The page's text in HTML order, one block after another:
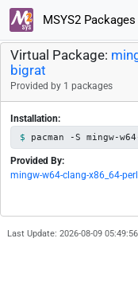
MSYS2 Packages
Virtual Package:
bigrat
Provided by 1 packages
Installation:
pacman -S mingw-
Provided By:
mingw-w64-clang-x86_64-perl
Last Update: 2026-08-09 05:49:56 [